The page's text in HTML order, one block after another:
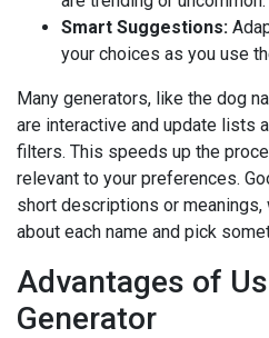
Smart Suggestions:
your choices as you use
Many generators, like the dog
are interactive and update lists
filters. This speeds up the
relevant to your preferences.
short descriptions or meanings,
about each name and pick
Advantages of
Generator